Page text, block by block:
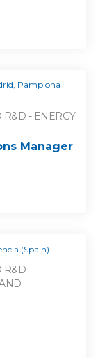
Pamplona
- ENERGY
Manager
(Spain)
R&D -